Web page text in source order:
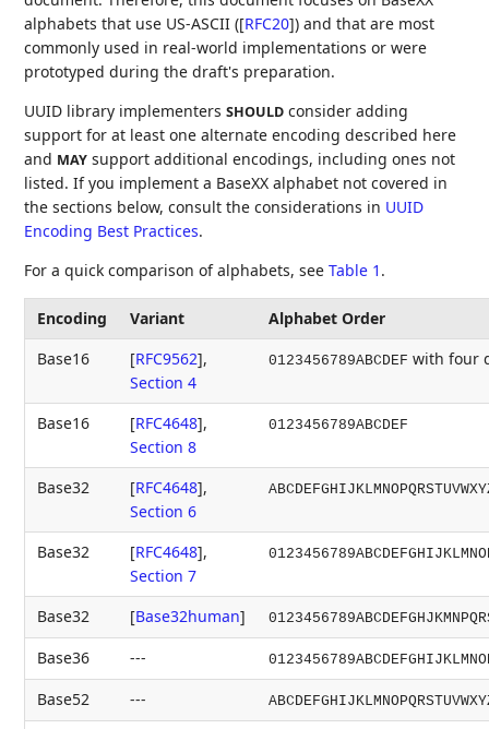
alphabets that use US-ASCII ([RFC20]) and that are most
commonly used in real-world implementations or were
prototyped during the draft's preparation.
UUID library implementersSHOULD consider adding
support for at least one alternate encoding described here
and MAY support additional encodings, including ones not
listed. If you implement a BaseXX alphabet not covered in
the sections below, consult the considerations in UUID
Encoding Best Practices.
For a quick comparison of alphabets, seeTable 1 .
Encoding Variant
Alphabet Order
Base16
[RFC9562],
Section 4
0123456789ABCDEF with four
Base16 [RFC4648],
Section 8
0123456789ABCDEF
Base32 [RFC4648],
Section 6
Base32 [RFC4648],
Section 7
Base32 [Base32human]
Base36 ---
Base52 ---